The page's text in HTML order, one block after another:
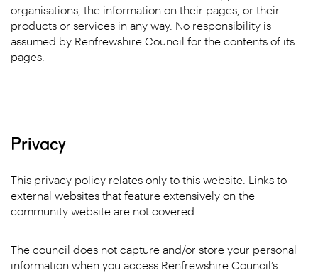
organisations, the information on their pages, or their
products or services in any way. No responsibility is
assumed by Renfrewshire Council for the contents of its
pages.
Privacy
This privacy policy relates only to this website. Links to
external websites that feature extensively on the
community website are not covered.
The council does not capture and/or store your personal
information when you access Renfrewshire Council’s